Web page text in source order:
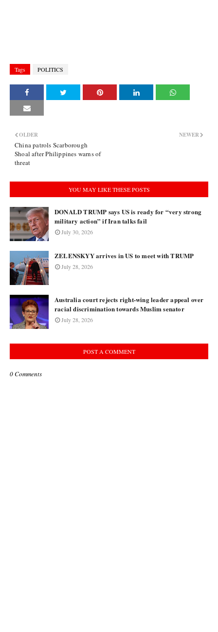
Tags POLITICS
NEWER
OLDER
China patrols Scarborough
Shoal after Philippines warns of
threat
YOU MAY LIKE THESE POSTS
DONALD TRUMP says US is ready for “very strong
military action” if Iran talks fail
July 30, 2026
ZELENSKYY arrives in US to meet with TRUMP
July 28, 2026
Australia court rejects right-wing leader appeal over
racial discrimination towards Muslim senator
July 28, 2026
POST A COMMENT
0 Comments